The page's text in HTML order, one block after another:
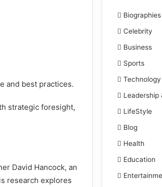
and best practices.
strategic foresight,
David Hancock, an
research explores
Biographies
Celebrity
Business
Sports
Technology
Leadership
LifeStyle
Blog
Health
Education